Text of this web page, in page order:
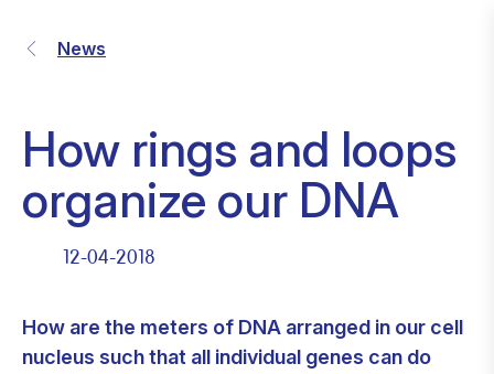
News
How rings and loops
organize our DNA
12-04-2018
How are the meters of DNA arranged in our cell
nucleus such that all individual genes can do